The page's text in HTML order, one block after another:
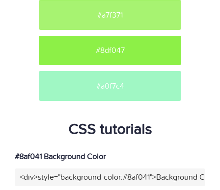
#a7f371
#8df047
#a0f7c4
CSS tutorials
#8af041 Background Color
<div>style="background-color:#8af041">Background